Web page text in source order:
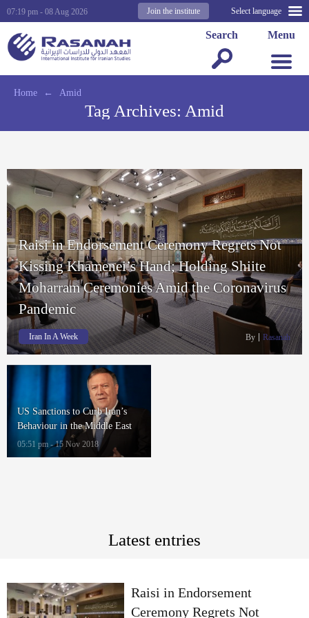
Select language
Join the institute
07:19 pm - 08 Aug 2026
Menu
Search
Home ← Amid
Tag Archives: Amid
Raisi in Endorsement Ceremony Regrets Not
Kissing Khamenei’s Hand; Holding Shiite
Moharram Ceremonies Amid the Coronavirus
Pandemic
Iran In A Week By Rasanah
US Sanctions to Curb Iran’s
Behaviour in the Middle East
Amid Fears of People’s Situation
Deteriorating Further
05:51 pm - 15 Nov 2018
Latest entries
Raisi in Endorsement
Ceremony Regrets Not